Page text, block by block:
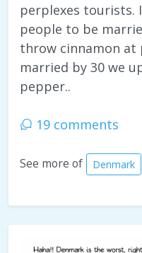
perplexes tourists.
people to be
throw cinnamon at
married by 30 we
pepper..
19 comments
See more of Denmark